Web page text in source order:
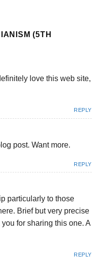
(5TH
love this web site,
REPLY
post. Want more.
REPLY
particularly to those
Brief but very precise
for sharing this one. A
REPLY